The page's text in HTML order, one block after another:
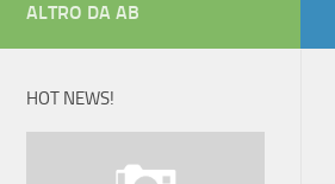
ALTRO DA AB
HOT NEWS!